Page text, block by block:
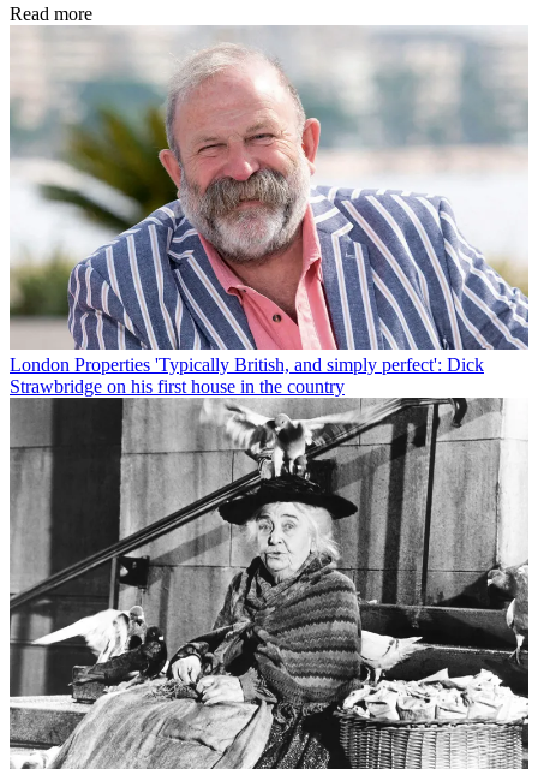
Read more
London Properties 'Typically British, and simply perfect': Dick
Strawbridge on his first house in the country